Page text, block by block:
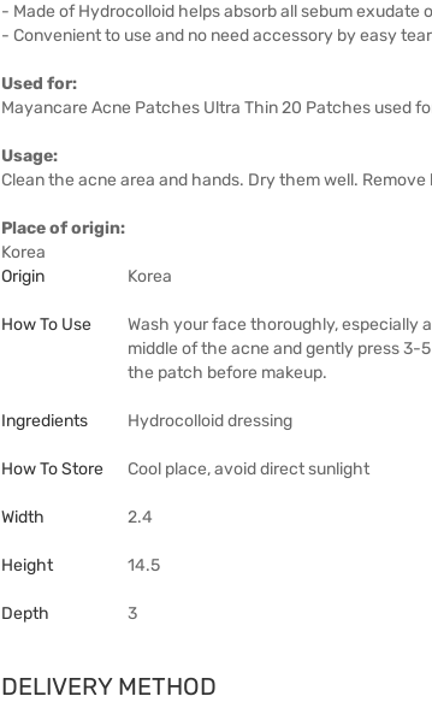
- Made of Hydrocolloid helps absorb all sebum exudate
- Convenient to use and no need accessory by easy
Used for:
Mayancare Acne Patches Ultra Thin 20 Patches used
Usage:
Clean the acne area and hands. Dry them well.
Place of origin:
Korea
Origin
Korea
How To Use
Wash your face thoroughly, especially
middle of the acne and gently press
the patch before makeup.
Ingredients Hydrocolloid dressing
How To Store Cool place, avoid direct sunlight
Width 2.4
Height 14.5
Depth 3
DELIVERY METHOD